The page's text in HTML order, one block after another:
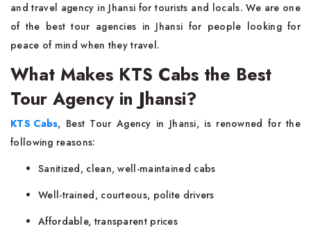
and travel agency in Jhansi for tourists and locals. We are one
of the best tour agencies in Jhansi for people looking for
peace of mind when they travel.
What Makes KTS Cabs the Best
Tour Agency in Jhansi?
KTS Cabs, Best Tour Agency in Jhansi, is renowned for the
following reasons:
Sanitized, clean, well-maintained cabs
Well-trained, courteous, polite drivers
Affordable, transparent prices